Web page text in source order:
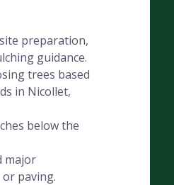
preparation,
guidance.
trees based
in Nicollet,
below the
major
paving.